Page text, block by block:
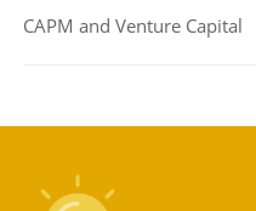
CAPM and Venture Capital